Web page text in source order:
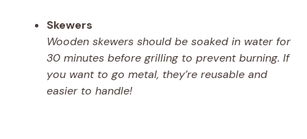
Skewers
Wooden skewers should be soaked in water for
30 minutes before grilling to prevent burning. If
you want to go metal, they’re reusable and
easier to handle!